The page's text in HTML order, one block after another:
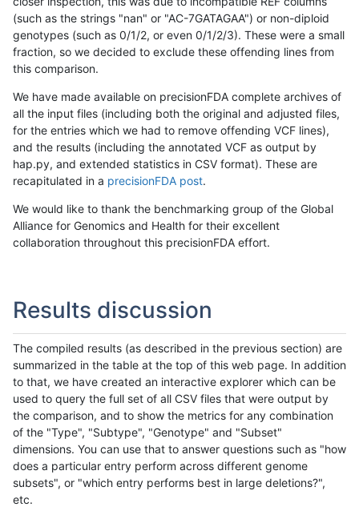
(such as the strings "nan" or "AC-7GATAGAA") or non-diploid
genotypes (such as 0/1/2, or even 0/1/2/3). These were a small
fraction, so we decided to exclude these offending lines from
this comparison.
We have made available on precisionFDA complete archives of
all the input files (including both the original and adjusted files,
for the entries which we had to remove offending VCF lines),
and the results (including the annotated VCF as output by
hap.py, and extended statistics in CSV format). These are
recapitulated in a precisionFDA post.
We would like to thank the benchmarking group of the Global
Alliance for Genomics and Health for their excellent
collaboration throughout this precisionFDA effort.
Results discussion
The compiled results (as described in the previous section) are
summarized in the table at the top of this web page. In addition
to that, we have created an interactive explorer which can be
used to query the full set of all CSV files that were output by
the comparison, and to show the metrics for any combination
of the "Type", "Subtype", "Genotype" and "Subset"
dimensions. You can use that to answer questions such as "how
does a particular entry perform across different genome
subsets", or "which entry performs best in large deletions?",
etc.